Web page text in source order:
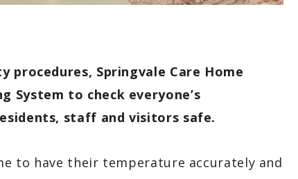
Springvale Care Home
System to check everyone’s
staff and visitors safe.
to have their temperature accurately and